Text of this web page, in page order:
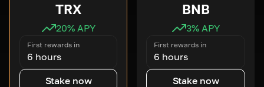
TRX
20% APY
First rewards in
6 hours
Stake now
BNB
3% APY
First rewards in
6 hours
Stake now